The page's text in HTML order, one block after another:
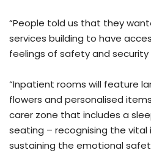
“People told us that they
services building to have
feelings of safety and security
“Inpatient rooms will feature
flowers and personalised
carer zone that includes a
seating – recognising the vital
sustaining the emotional